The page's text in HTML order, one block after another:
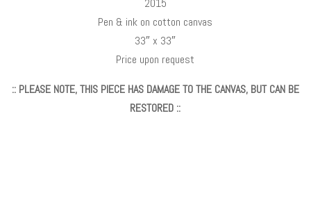
2015
Pen & ink on cotton canvas
33″ x 33″
Price upon request
:: PLEASE NOTE, THIS PIECE HAS DAMAGE TO THE CANVAS, BUT CAN BE
RESTORED ::